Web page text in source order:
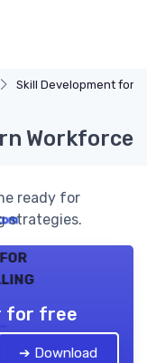
Skill Development for
Workforce
ready for
strategies.
for
for free
➔ Download